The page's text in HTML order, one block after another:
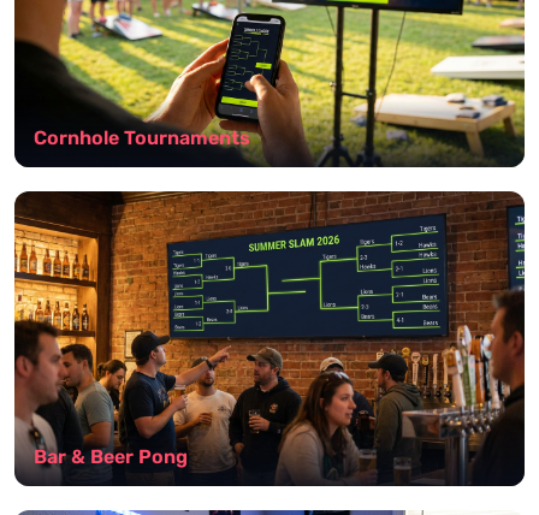
Cornhole Tournaments
Bar & Beer Pong